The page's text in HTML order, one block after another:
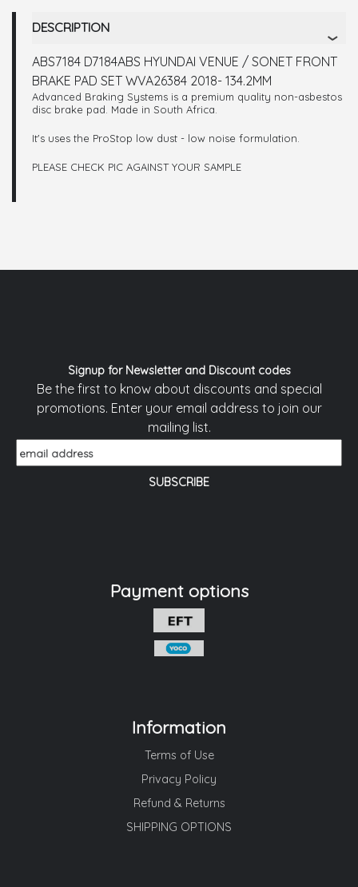
DESCRIPTION
ABS7184 D7184ABS HYUNDAI VENUE / SONET FRONT
BRAKE PAD SET WVA26384 2018- 134.2MM
Advanced Braking Systems is a premium quality non-asbestos
disc brake pad. Made in South Africa.
It's uses the ProStop low dust - low noise formulation.
PLEASE CHECK PIC AGAINST YOUR SAMPLE
Signup for Newsletter and Discount codes
Be the first to know about discounts and special
promotions. Enter your email address to join our
mailing list.
Payment options
Information
Terms of Use
Privacy Policy
Refund & Returns
SHIPPING OPTIONS